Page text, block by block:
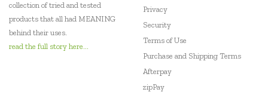
collection of tried and tested
products that all had MEANING
behind their uses.
read the full story here...
Privacy
Security
Terms of Use
Purchase and Shipping Terms
Afterpay
zipPay